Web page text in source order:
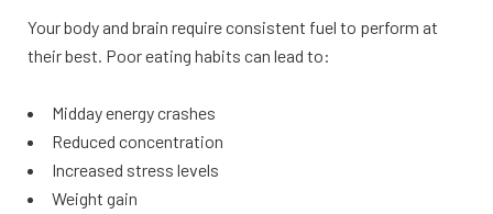
Your body and brain require consistent fuel to perform at
their best. Poor eating habits can lead to:
Midday energy crashes
Reduced concentration
Increased stress levels
Weight gain